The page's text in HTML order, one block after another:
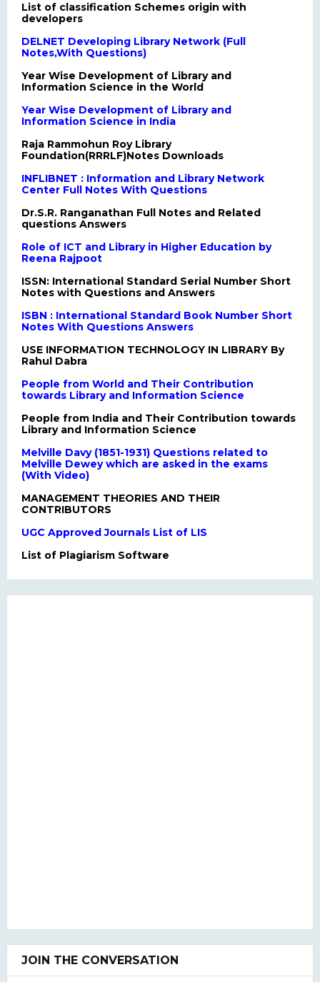
List of classification Schemes origin with
developers
DELNET Developing Library Network (Full
Notes,With Questions)
Year Wise Development of Library and
Information Science in the World
Year Wise Development of Library and
Information Science in India
Raja Rammohun Roy Library
Foundation(RRRLF)Notes Downloads
INFLIBNET : Information and Library Network
Center Full Notes With Questions
Dr.S.R. Ranganathan Full Notes and Related
questions Answers
Role of ICT and Library in Higher Education by
Reena Rajpoot
ISSN: International Standard Serial Number Short
Notes with Questions and Answers
ISBN : International Standard Book Number Short
Notes With Questions Answers
USE INFORMATION TECHNOLOGY IN LIBRARY By
Rahul Dabra
People from World and Their Contribution
towards Library and Information Science
People from India and Their Contribution towards
Library and Information Science
Melville Davy (1851-1931) Questions related to
Melville Dewey which are asked in the exams
(With Video)
MANAGEMENT THEORIES AND THEIR
CONTRIBUTORS
UGC Approved Journals List of LIS
List of Plagiarism Software
JOIN THE CONVERSATION